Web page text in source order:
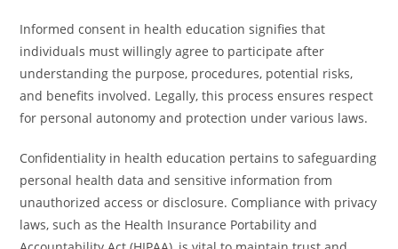
Informed consent in health education signifies that
individuals must willingly agree to participate after
understanding the purpose, procedures, potential risks,
and benefits involved. Legally, this process ensures respect
for personal autonomy and protection under various laws.
Confidentiality in health education pertains to safeguarding
personal health data and sensitive information from
unauthorized access or disclosure. Compliance with privacy
laws, such as the Health Insurance Portability and